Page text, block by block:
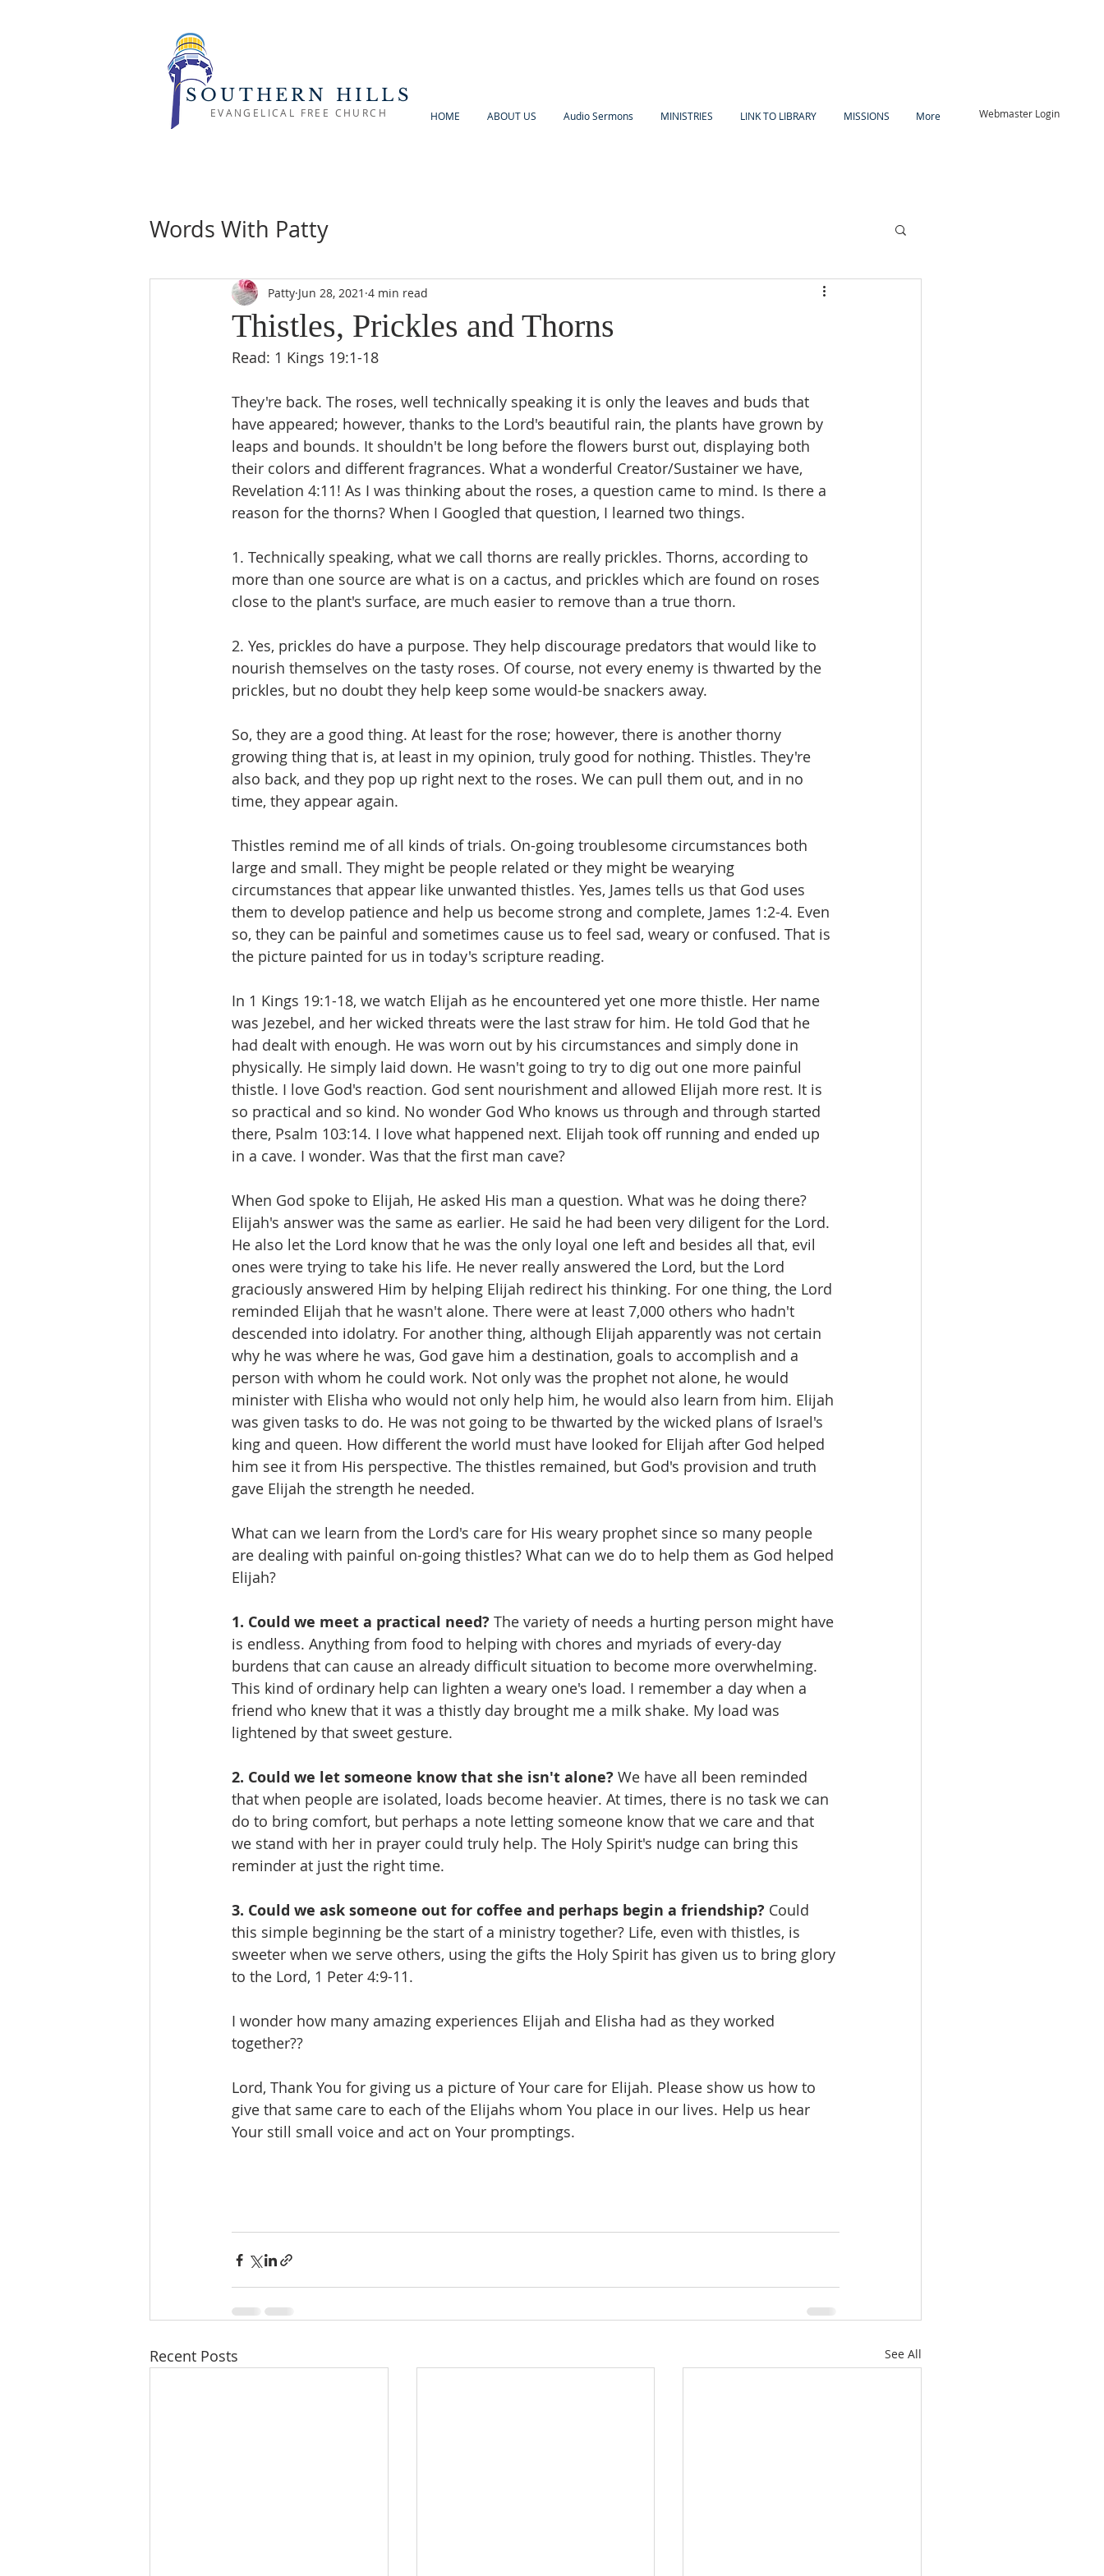
SOUTHERN HILLS
EVANGELICAL FREE CHURCH HOME ABOUT US Audio Sermons MINISTRIES LINK TO LIBRARY MISSIONS More Webmaster Login
Words With Patty
Thistles, Prickles and Thorns
Patty Jun 28, 2021 4 min read
Read: 1 Kings 19:1-18
They're back. The roses, well technically speaking it is only the leaves and buds that
have appeared; however, thanks to the Lord's beautiful rain, the plants have grown by
leaps and bounds. It shouldn't be long before the flowers burst out, displaying both
their colors and different fragrances. What a wonderful Creator/Sustainer we have,
Revelation 4:11! As I was thinking about the roses, a question came to mind. Is there a
reason for the thorns? When I Googled that question, I learned two things.
1. Technically speaking, what we call thorns are really prickles. Thorns, according to
more than one source are what is on a cactus, and prickles which are found on roses
close to the plant's surface, are much easier to remove than a true thorn.
2. Yes, prickles do have a purpose. They help discourage predators that would like to
nourish themselves on the tasty roses. Of course, not every enemy is thwarted by the
prickles, but no doubt they help keep some would-be snackers away.
So, they are a good thing. At least for the rose; however, there is another thorny
growing thing that is, at least in my opinion, truly good for nothing. Thistles. They're
also back, and they pop up right next to the roses. We can pull them out, and in no
time, they appear again.
Thistles remind me of all kinds of trials. On-going troublesome circumstances both
large and small. They might be people related or they might be wearying
circumstances that appear like unwanted thistles. Yes, James tells us that God uses
them to develop patience and help us become strong and complete, James 1:2-4. Even
so, they can be painful and sometimes cause us to feel sad, weary or confused. That is
the picture painted for us in today's scripture reading.
In 1 Kings 19:1-18, we watch Elijah as he encountered yet one more thistle. Her name
was Jezebel, and her wicked threats were the last straw for him. He told God that he
had dealt with enough. He was worn out by his circumstances and simply done in
physically. He simply laid down. He wasn't going to try to dig out one more painful
thistle. I love God's reaction. God sent nourishment and allowed Elijah more rest. It is
so practical and so kind. No wonder God Who knows us through and through started
there, Psalm 103:14. I love what happened next. Elijah took off running and ended up
in a cave. I wonder. Was that the first man cave?
When God spoke to Elijah, He asked His man a question. What was he doing there?
Elijah's answer was the same as earlier. He said he had been very diligent for the Lord.
He also let the Lord know that he was the only loyal one left and besides all that, evil
ones were trying to take his life. He never really answered the Lord, but the Lord
graciously answered Him by helping Elijah redirect his thinking. For one thing, the Lord
reminded Elijah that he wasn't alone. There were at least 7,000 others who hadn't
descended into idolatry. For another thing, although Elijah apparently was not certain
why he was where he was, God gave him a destination, goals to accomplish and a
person with whom he could work. Not only was the prophet not alone, he would
minister with Elisha who would not only help him, he would also learn from him. Elijah
was given tasks to do. He was not going to be thwarted by the wicked plans of Israel's
king and queen. How different the world must have looked for Elijah after God helped
him see it from His perspective. The thistles remained, but God's provision and truth
gave Elijah the strength he needed.
What can we learn from the Lord's care for His weary prophet since so many people
are dealing with painful on-going thistles? What can we do to help them as God helped
Elijah?
1. Could we meet a practical need? The variety of needs a hurting person might have
is endless. Anything from food to helping with chores and myriads of every-day
burdens that can cause an already difficult situation to become more overwhelming.
This kind of ordinary help can lighten a weary one's load. I remember a day when a
friend who knew that it was a thistly day brought me a milk shake. My load was
lightened by that sweet gesture.
2. Could we let someone know that she isn't alone? We have all been reminded
that when people are isolated, loads become heavier. At times, there is no task we can
do to bring comfort, but perhaps a note letting someone know that we care and that
we stand with her in prayer could truly help. The Holy Spirit's nudge can bring this
reminder at just the right time.
3. Could we ask someone out for coffee and perhaps begin a friendship? Could
this simple beginning be the start of a ministry together? Life, even with thistles, is
sweeter when we serve others, using the gifts the Holy Spirit has given us to bring glory
to the Lord, 1 Peter 4:9-11.
I wonder how many amazing experiences Elijah and Elisha had as they worked
together??
Lord, Thank You for giving us a picture of Your care for Elijah. Please show us how to
give that same care to each of the Elijahs whom You place in our lives. Help us hear
Your still small voice and act on Your promptings.
Recent Posts See All